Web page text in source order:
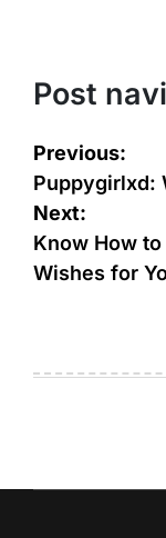
Post
Previous:
Puppygirlxd:
Next:
Know How
Wishes for